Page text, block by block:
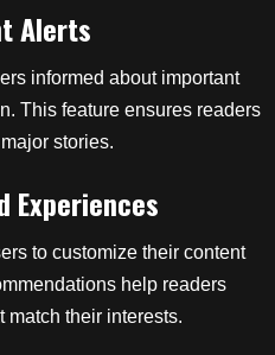
Alerts
informed about important
This feature ensures readers
stories.
Experiences
to customize their content
help readers
match their interests.